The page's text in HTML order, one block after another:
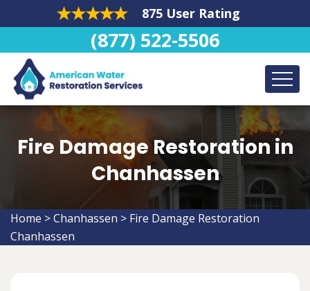
875 User Rating
(877) 522-5506
Fire Damage Restoration in
Chanhassen
Home >Chanhassen > Fire Damage Restoration
Chanhassen